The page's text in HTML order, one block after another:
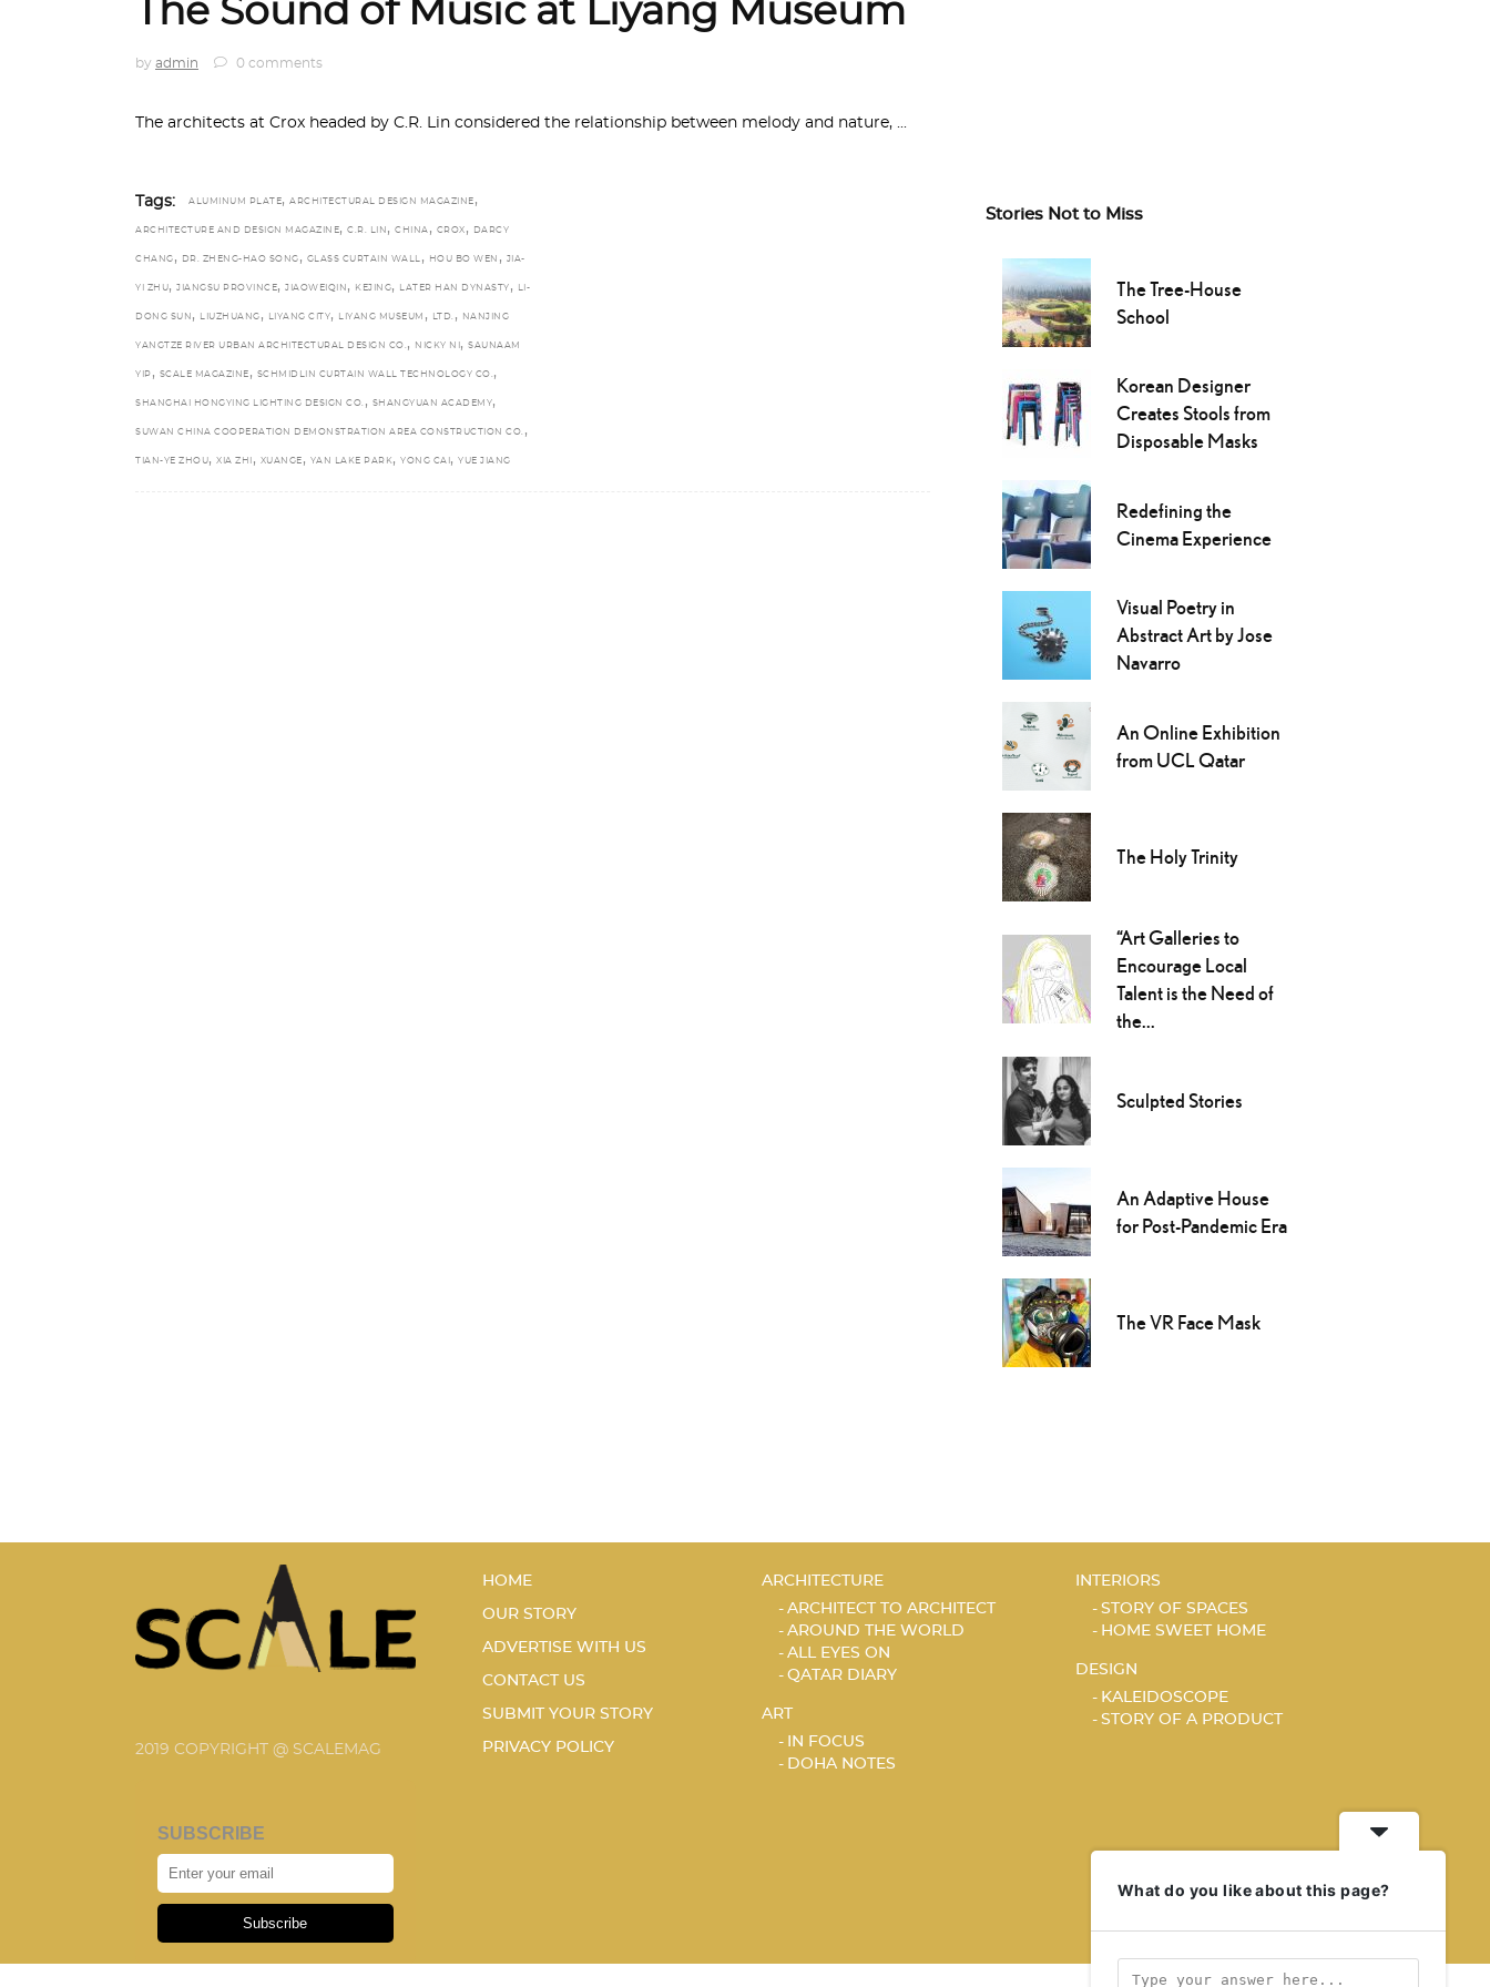
The Sound of Music at Liyang Museum
by admin 0 comments
The architects at Crox headed by C.R. Lin considered the relationship between melody and nature,
Tags: ALUMINUM PLATE, ARCHITECTURAL DESIGN MAGAZINE ,
ARCHITECTURE AND DESIGN MAGAZINE, C.R. LIN , CHINA , CROX , DARCY
CHANG , DR. ZHENG-HAO SONG , GLASS CURTAIN WALL , HOU BO WEN , JIA-
YI ZHU, JIANGSU PROVINCE, JIAOWEIQIN , KEJING, LATER HAN DYNASTY , LI-
DONG SUN , LIUZHUANG , LIYANG CITY, LIYANG MUSEUM , LTD. , NANJING
YANGTZE RIVER URBAN ARCHITECTURAL DESIGN CO. , NICKY NI , SAUNAAM
YIP , SCALE MAGAZINE , SCHMIDLIN CURTAIN WALL TECHNOLOGY CO. ,
SHANGHAI HONGYING LIGHTING DESIGN CO. , SHANGYUAN ACADEMY,
SUWAN CHINA COOPERATION DEMONSTRATION AREA CONSTRUCTION CO. ,
TIAN-YE ZHOU, XIA ZHI , XUANGE , YAN LAKE PARK, YONG CAI , YUE JIANG
Stories Not to Miss
The Tree-House
School
Korean Designer
Creates Stools from
Disposable Masks
Redefining the
Cinema Experience
Visual Poetry in
Abstract Art by Jose
Navarro
An Online Exhibition
from UCL Qatar
The Holy Trinity
“Art Galleries to
Encourage Local
Talent is the Need of
the...
Sculpted Stories
An Adaptive House
for Post-Pandemic Era
The VR Face Mask
2019 COPYRIGHT @ SCALEMAG
SUBSCRIBE
Subscribe
HOME
OUR STORY
ADVERTISE WITH US
CONTACT US
SUBMIT YOUR STORY
PRIVACY POLICY
ARCHITECTURE
ARCHITECT TO ARCHITECT
AROUND THE WORLD
ALL EYES ON
QATAR DIARY
ART
IN FOCUS
DOHA NOTES
INTERIORS
STORY OF SPACES
HOME SWEET HOME
DESIGN
KALEIDOSCOPE
STORY OF A PRODUCT
What do you like about this page?